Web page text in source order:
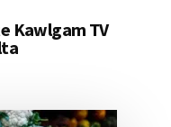
Kawlgam TV